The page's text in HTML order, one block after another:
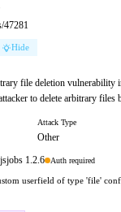
47281
Hide
file deletion
to delete arbitrary
Attack Type
Other
1.2.6 Auth required
userfield of type 'file'